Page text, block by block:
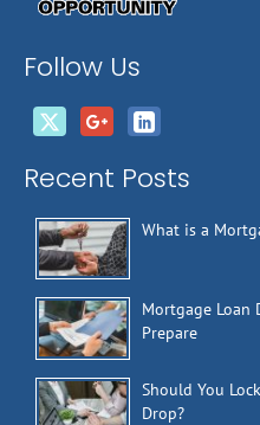
Follow Us
Recent Posts
What is a
Mortgage Loan
Prepare
Should You
Drop?